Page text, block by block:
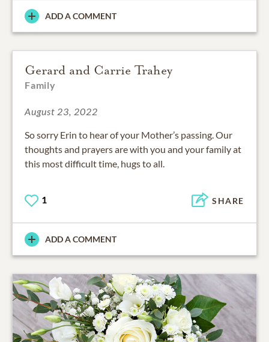
ADD A COMMENT
Gerard and Carrie Trahey
Family
August 23, 2022
So sorry Erin to hear of your Mother’s passing. Our
thoughts and prayers are with you and your family at
this most difficult time, hugs to all.
1 SHARE
ADD A COMMENT